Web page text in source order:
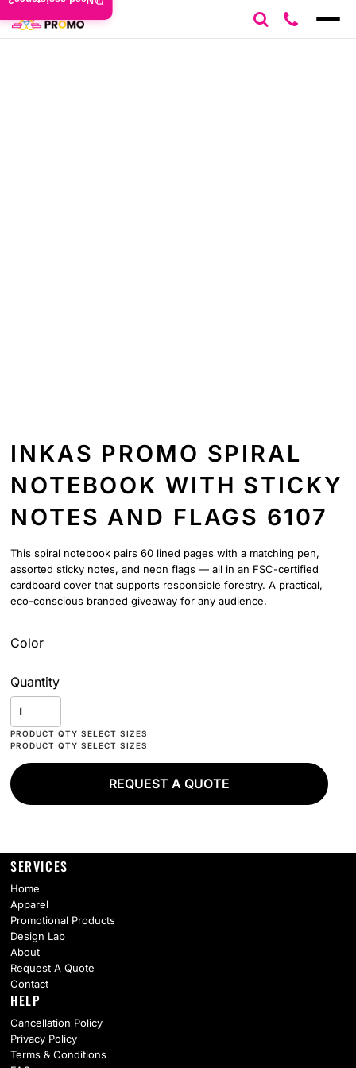
INKAS PROMO SPIRAL
NOTEBOOK WITH STICKY
NOTES AND FLAGS 6107
This spiral notebook pairs 60 lined pages with a matching pen,
assorted sticky notes, and neon flags — all in an FSC-certified
cardboard cover that supports responsible forestry. A practical,
eco-conscious branded giveaway for any audience.
Color
Quantity
REQUEST A QUOTE
SERVICES
Home
Apparel
Promotional Products
Design Lab
About
Request A Quote
Contact
HELP
Cancellation Policy
Privacy Policy
Terms & Conditions